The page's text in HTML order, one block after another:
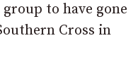
to have gone
Cross in